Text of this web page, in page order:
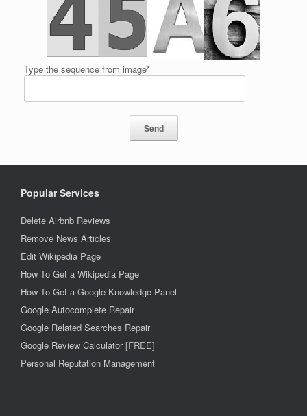
Type the sequence from image*
Popular Services
Delete Airbnb Reviews
Remove News Articles
Edit Wikipedia Page
How To Get a Wikipedia Page
How To Get a Google Knowledge Panel
Google Autocomplete Repair
Google Related Searches Repair
Google Review Calculator[FREE]
Personal Reputation Management